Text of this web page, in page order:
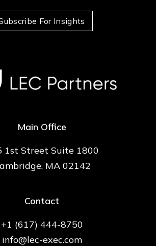
For Insights
Main Office
1st Street Suite 1800
MA 02142
Contact
+1 (617) 444-8750
info@lec-exec.com